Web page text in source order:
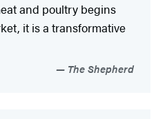
and poultry begins
it is a transformative
The Shepherd